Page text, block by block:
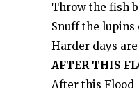
Throw the fish
Snuff the lupins
Harder days
AFTER THIS
After this Flood